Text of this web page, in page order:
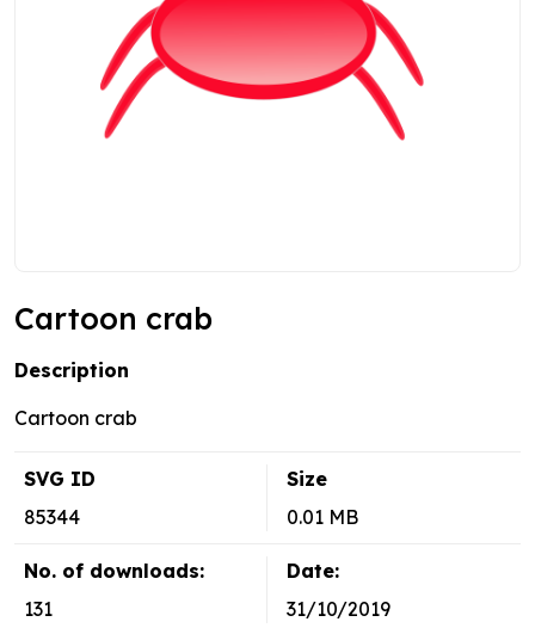
Cartoon crab
Description
Cartoon crab
SVG ID
85344
Size
0.01 MB
No. of downloads:
131
Date:
31/10/2019